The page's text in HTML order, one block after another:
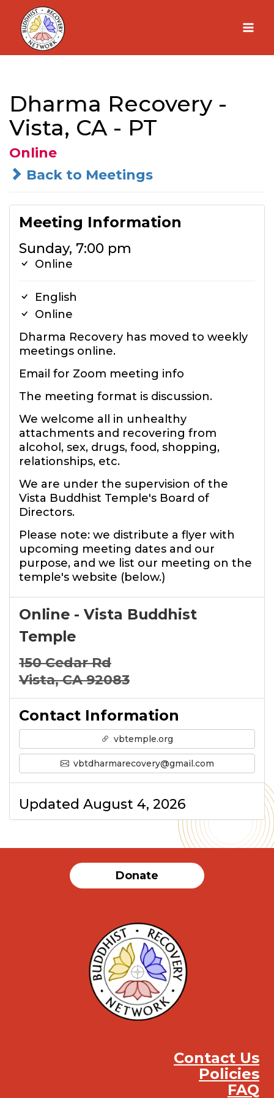
Skip
content
Dharma Recovery -
Vista, CA - PT
Online
Back to Meetings
Meeting Information
Sunday, 7:00 pm
Online
English
Online
Dharma Recovery has moved to weekly
meetings online.
Email for Zoom meeting info
The meeting format is discussion.
We welcome all in unhealthy
attachments and recovering from
alcohol, sex, drugs, food, shopping,
relationships, etc.
We are under the supervision of the
Vista Buddhist Temple's Board of
Directors.
Please note: we distribute a flyer with
upcoming meeting dates and our
purpose, and we list our meeting on the
temple's website (below.)
Online - Vista Buddhist
Temple
150 Cedar Rd
Vista, CA 92083
Contact Information
vbtemple.org
vbtdharmarecovery@gmail.com
Updated August 4, 2026
Donate
Contact Us
Policies
FAQ